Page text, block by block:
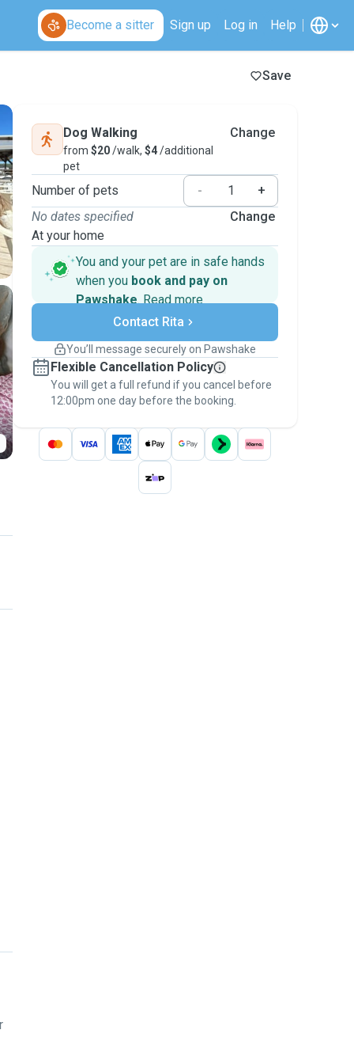
Become a sitter Sign up Log in Help
Save
Dog Walking
from $20/walk, $4/additional
pet
Change
Number of pets -
+
No dates specified
At your home
Change
You and your pet are in safe hands
when you book and pay on
Pawshake. Read more
Secure payments
Support if plans change
Keep everything on Pawshake - from first
message, to payment - to stay covered by
thePawshake Guarantee.
Contact Rita
You’ll message securely on Pawshake
Flexible Cancellation Policy
You will get a full refund if you cancel before
12:00pm one day before the booking.